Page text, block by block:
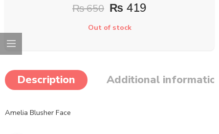
₨650 ₨ 419
Out of stock
Description Additional
Amelia Blusher Face